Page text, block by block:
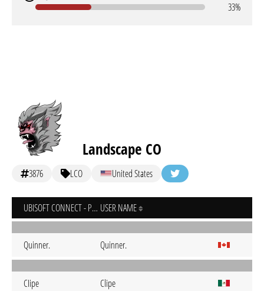
33%
Landscape CO
3876 LCO United States
UBISOFT CONNECT - PC USER NAME
Quinner. Quinner.
CIipe Clipe